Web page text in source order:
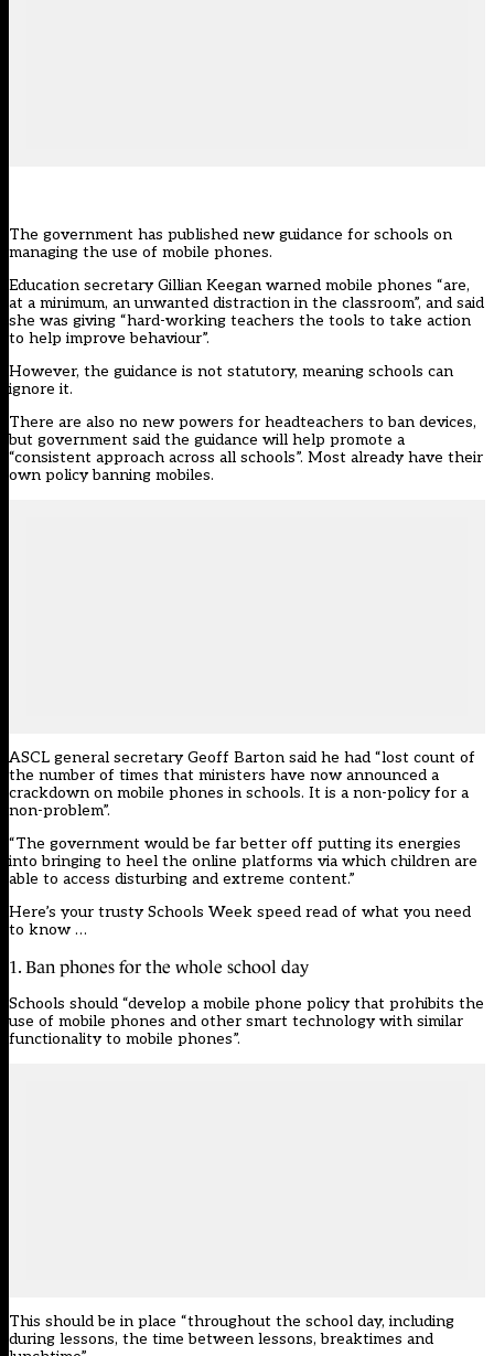
The government has published new guidance for schools on
managing the use of mobile phones.
Education secretary Gillian Keegan warned mobile phones “are,
at a minimum, an unwanted distraction in the classroom”, and said
she was giving “hard-working teachers the tools to take action
to help improve behaviour”.
However, the guidance is not statutory, meaning schools can
ignore it.
There are also no new powers for headteachers to ban devices,
but government said the guidance will help promote a
“consistent approach across all schools”. Most already have their
own policy banning mobiles.
ASCL general secretary Geoff Barton said he had “lost count of
the number of times that ministers have now announced a
crackdown on mobile phones in schools. It is a non-policy for a
non-problem”.
“The government would be far better off putting its energies
into bringing to heel the online platforms via which children are
able to access disturbing and extreme content.”
Here’s your trusty Schools Week speed read of what you need
to know …
1. Ban phones for the whole school day
Schools should “develop a mobile phone policy that prohibits the
use of mobile phones and other smart technology with similar
functionality to mobile phones”.
This should be in place “throughout the school day, including
during lessons, the time between lessons, breaktimes and